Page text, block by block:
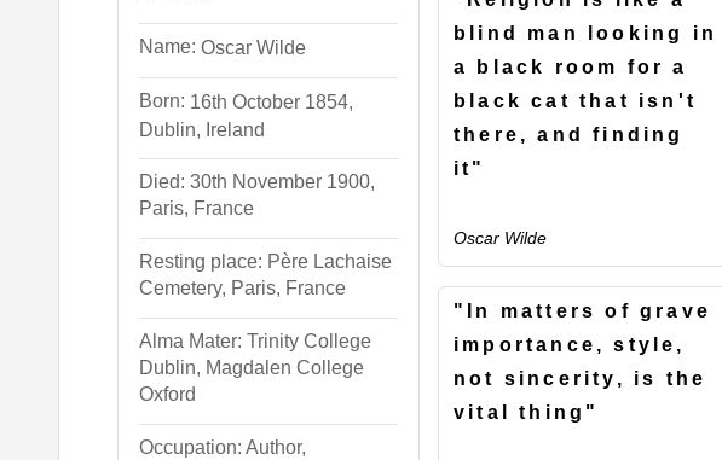
Name: Oscar Wilde
Born: 16th October 1854,
Dublin, Ireland
Died: 30th November 1900,
Paris, France
Resting place: Père Lachaise
Cemetery, Paris, France
Alma Mater: Trinity College
Dublin, Magdalen College
Oxford
Occupation: Author,
blind man looking in
a black room for a
black cat that isn't
there, and finding
it"
Oscar Wilde
"In matters of grave
importance, style,
not sincerity, is the
vital thing"